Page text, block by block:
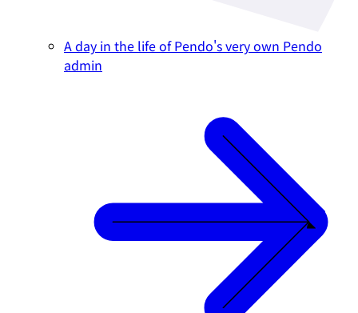
A day in the life of Pendo's very own Pendo
admin